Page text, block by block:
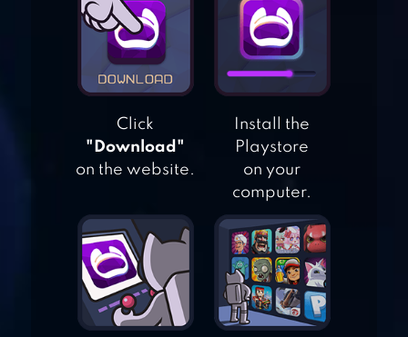
ZYNGA POKER ™:
FREE TEXAS
CARD GAMES
PAI GOW POKER
(FREE)
CALLBREAK GOLD
– MULTIPLAYER
Click
"Download"
on the website.
Install the
Playstore
on your
computer.